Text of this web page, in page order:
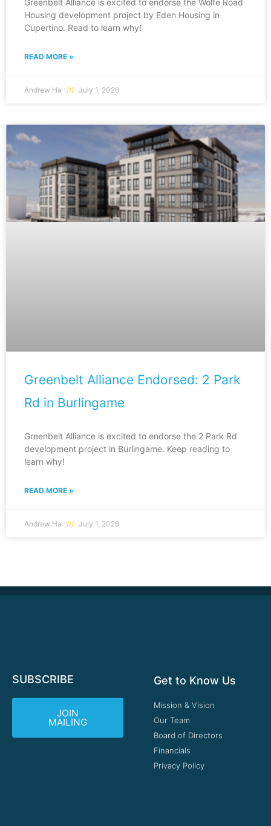
Housing development project by Eden Housing in
Cupertino. Read to learn why!
READ MORE »
Andrew Ha July 1, 2026
Greenbelt Alliance Endorsed: 2 Park
Rd in Burlingame
Greenbelt Alliance is excited to endorse the 2 Park Rd
development project in Burlingame. Keep reading to
learn why!
READ MORE »
Andrew Ha July 1, 2026
SUBSCRIBE
JOIN
MAILING
Get to Know Us
Mission & Vision
Our Team
Board of Directors
Financials
Privacy Policy